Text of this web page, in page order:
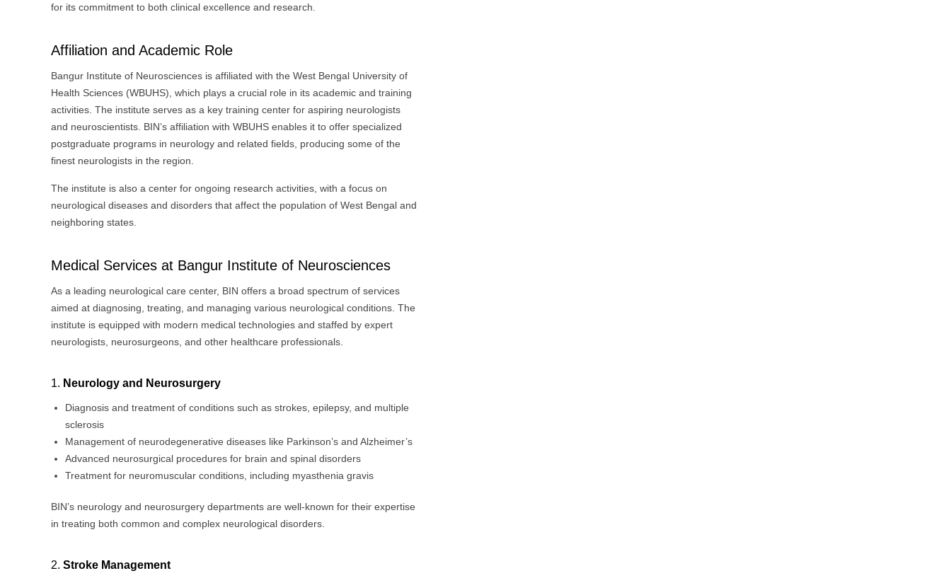
for its commitment to both clinical excellence and research.
Affiliation and Academic Role
Bangur Institute of Neurosciences is affiliated with the West Bengal University of
Health Sciences (WBUHS), which plays a crucial role in its academic and training
activities. The institute serves as a key training center for aspiring neurologists
and neuroscientists. BIN’s affiliation with WBUHS enables it to offer specialized
postgraduate programs in neurology and related fields, producing some of the
finest neurologists in the region.
The institute is also a center for ongoing research activities, with a focus on
neurological diseases and disorders that affect the population of West Bengal and
neighboring states.
Medical Services at Bangur Institute of Neurosciences
As a leading neurological care center, BIN offers a broad spectrum of services
aimed at diagnosing, treating, and managing various neurological conditions. The
institute is equipped with modern medical technologies and staffed by expert
neurologists, neurosurgeons, and other healthcare professionals.
1. Neurology and Neurosurgery
Diagnosis and treatment of conditions such as strokes, epilepsy, and multiple
sclerosis
Management of neurodegenerative diseases like Parkinson’s and Alzheimer’s
Advanced neurosurgical procedures for brain and spinal disorders
Treatment for neuromuscular conditions, including myasthenia gravis
BIN’s neurology and neurosurgery departments are well-known for their expertise
in treating both common and complex neurological disorders.
2. Stroke Management